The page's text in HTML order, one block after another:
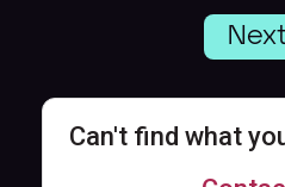
Can't find what